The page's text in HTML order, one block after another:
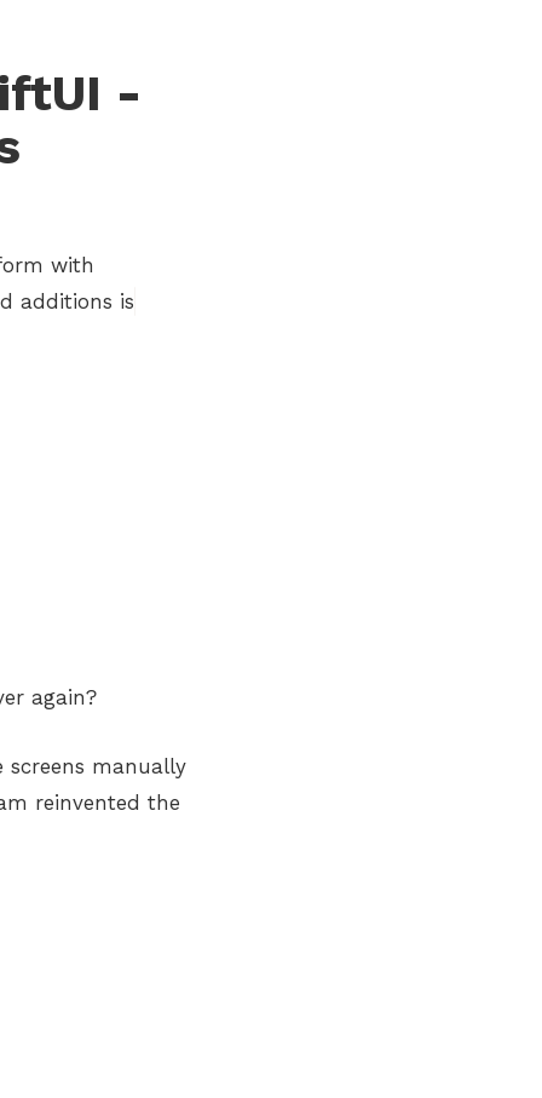
-
with
additions is
again?
screens manually
reinvented the